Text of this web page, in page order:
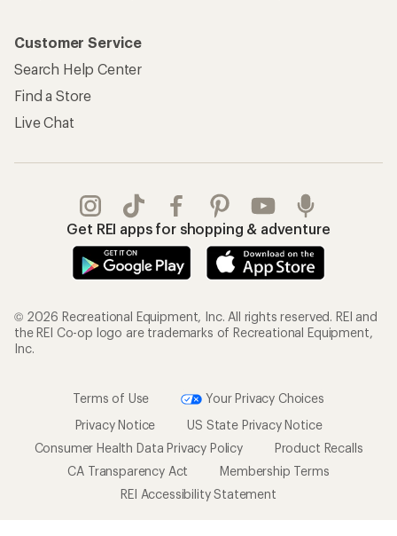
Customer Service
Search Help Center
Find a Store
Live Chat
Get REI apps for shopping & adventure
© 2026 Recreational Equipment, Inc. All rights reserved. REI and
the REI Co-op logo are trademarks of Recreational Equipment,
Inc.
Terms of Use
Your Privacy Choices
Privacy Notice
US State Privacy Notice
Consumer Health Data Privacy Policy
Product Recalls
CA Transparency Act
Membership Terms
REI Accessibility Statement